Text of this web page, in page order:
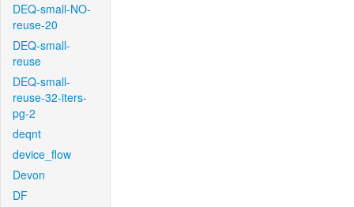
DEQ-small-NO-
reuse-20
DEQ-small-
reuse
DEQ-small-
reuse-32-iters-
pg-2
deqnt
device_flow
Devon
DF